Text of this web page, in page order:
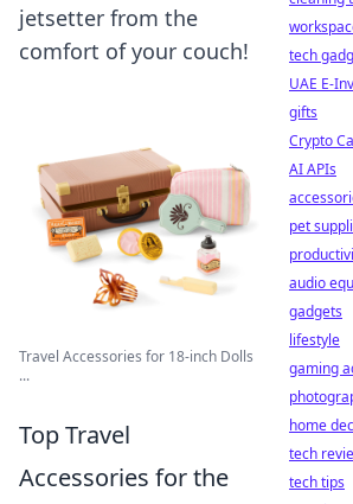
jetsetter from the
comfort of your couch!
Travel Accessories for 18-inch Dolls
...
Top Travel
Accessories for the
tech
UAE E-
gifts
Crypto
AI APIs
pet
audio
gadgets
lifestyle
gaming
home
tech
tech tips